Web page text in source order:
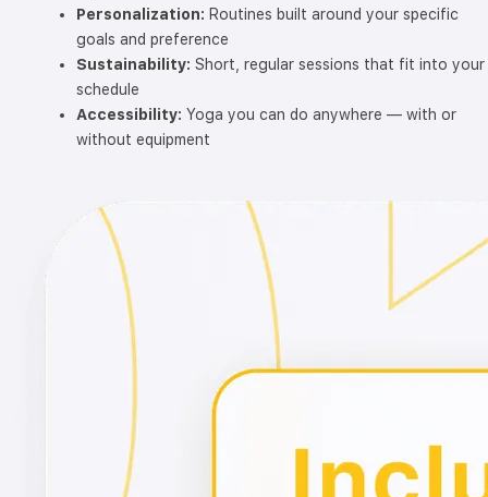
Personalization: Routines built around your specific
goals and preference
Sustainability: Short, regular sessions that fit into your
schedule
Accessibility: Yoga you can do anywhere — with or
without equipment